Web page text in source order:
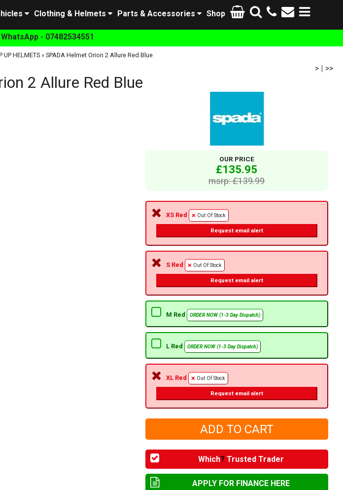
Shop
Parts & Accessories
Clothing & Helmets
WhatsApp - 07482534551
UP HELMETS » SPADA Helmet Orion 2 Allure Red Blue
> | >>
2 Allure Red Blue
OUR PRICE
£135.95
msrp: £139.99
XS Red Out Of Stock
Request email alert
S Red Out Of Stock
Request email alert
M Red ORDER NOW (1-3 Day Dispatch)
L Red ORDER NOW (1-3 Day Dispatch)
XL Red Out Of Stock
Request email alert
Which? Trusted Trader
APPLY FOR FINANCE HERE